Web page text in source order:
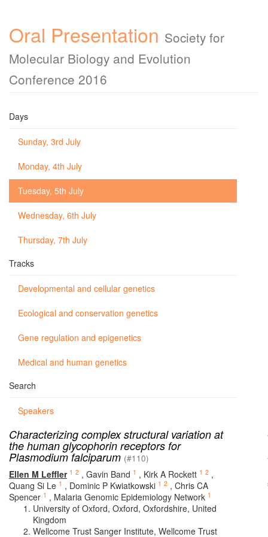
Oral Presentation Society for
Molecular Biology and Evolution
Conference 2016
Days
Sunday, 3rd July
Monday, 4th July
Tuesday, 5th July
Wednesday, 6th July
Thursday, 7th July
Tracks
Developmental and cellular genetics
Ecological and conservation genetics
Gene regulation and epigenetics
Medical and human genetics
Search
Speakers
Characterizing complex structural variation at
the human glycophorin receptors for
Plasmodium falciparum (#110)
Ellen M Leffler 1 2 , Gavin Band 1 , Kirk A Rockett 1 2 ,
Quang Si Le 1 , Dominic P Kwiatkowski 1 2 , Chris CA
Spencer 1 , Malaria Genomic Epidemiology Network 1
University of Oxford, Oxford, Oxfordshire, United
Kingdom
Wellcome Trust Sanger Institute, Wellcome Trust